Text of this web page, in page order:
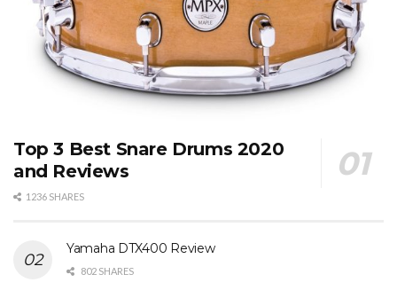
Top 3 Best Snare Drums 2020
and Reviews
1236 SHARES
Yamaha DTX400 Review
802 SHARES